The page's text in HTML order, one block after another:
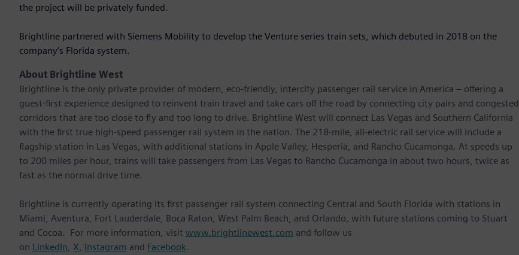
the project will be privately funded.
Brightline partnered with Siemens Mobility to develop the Venture series train sets, which debuted in 2018 on the
company’s Florida system.
About Brightline West
Brightline is the only private provider of modern, eco-friendly, intercity passenger rail service in America – offering a
guest-first experience designed to reinvent train travel and take cars off the road by connecting city pairs and congested
corridors that are too close to fly and too long to drive. Brightline West will connect Las Vegas and Southern California
with the first true high-speed passenger rail system in the nation. The 218-mile, all-electric rail service will include a
flagship station in Las Vegas, with additional stations in Apple Valley, Hesperia, and Rancho Cucamonga. At speeds up
to 200 miles per hour, trains will take passengers from Las Vegas to Rancho Cucamonga in about two hours, twice as
fast as the normal drive time.
Brightline is currently operating its first passenger rail system connecting Central and South Florida with stations in
Miami, Aventura, Fort Lauderdale, Boca Raton, West Palm Beach, and Orlando, with future stations coming to Stuart
and Cocoa. For more information, visit www.brightlinewest.com and follow us
on LinkedIn, X, Instagram and Facebook.